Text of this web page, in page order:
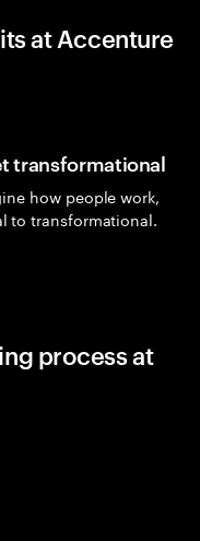
at Accenture
transformational
how people work,
to transformational.
process at